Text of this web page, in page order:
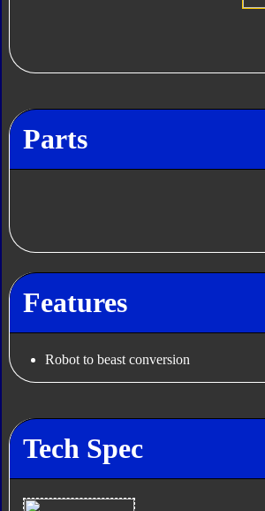
Parts
Features
Robot to beast conversion
Tech Spec